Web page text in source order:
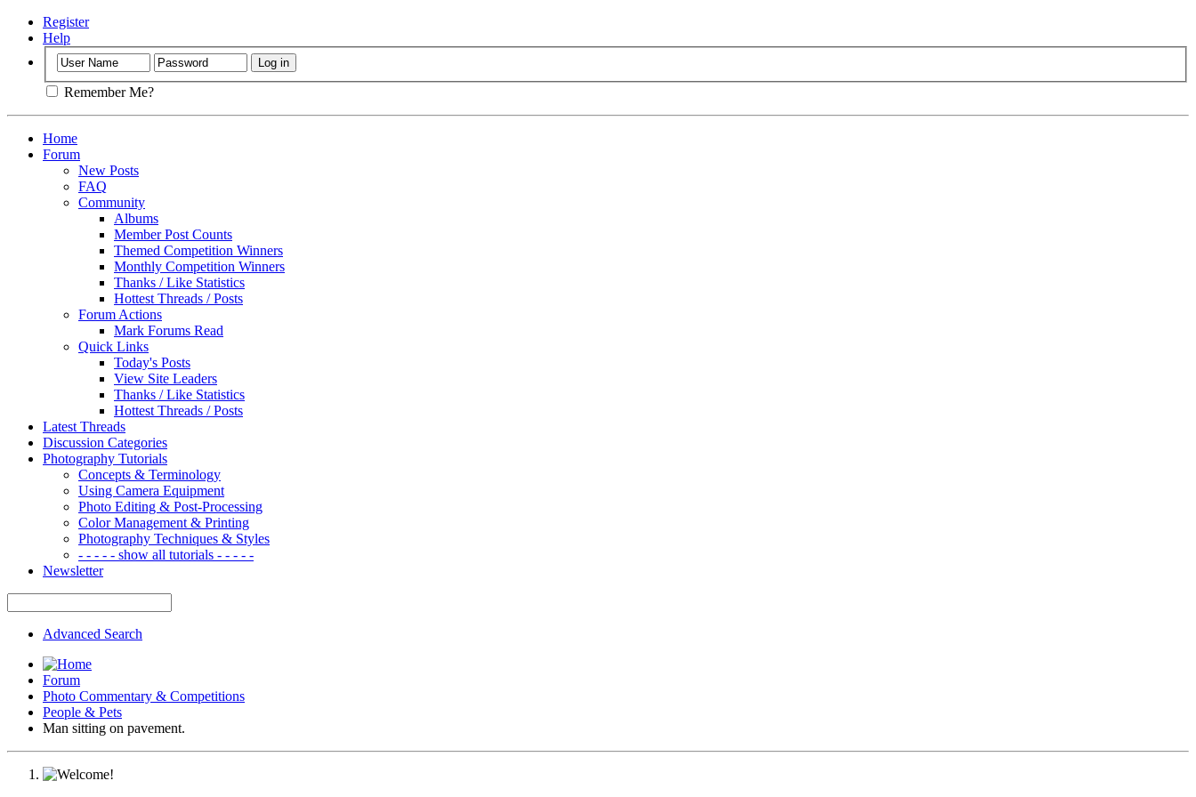
Register
Help
Remember Me?
Home
Forum
New Posts
FAQ
Community
Albums
Member Post Counts
Themed Competition Winners
Monthly Competition Winners
Thanks / Like Statistics
Hottest Threads / Posts
Forum Actions
Mark Forums Read
Quick Links
Today's Posts
View Site Leaders
Thanks / Like Statistics
Hottest Threads / Posts
Latest Threads
Discussion Categories
Photography Tutorials
Concepts & Terminology
Using Camera Equipment
Photo Editing & Post-Processing
Color Management & Printing
Photography Techniques & Styles
- - - - - show all tutorials - - - - -
Newsletter
Advanced Search
Forum
Photo Commentary & Competitions
People & Pets
Man sitting on pavement.